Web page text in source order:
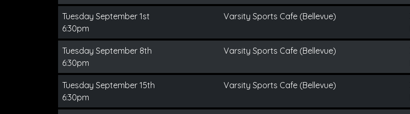
Tuesday September 1st
6:30pm
Varsity Sports Cafe (Bellevue)
Tuesday September 8th
6:30pm
Varsity Sports Cafe (Bellevue)
Tuesday September 15th
6:30pm
Varsity Sports Cafe (Bellevue)